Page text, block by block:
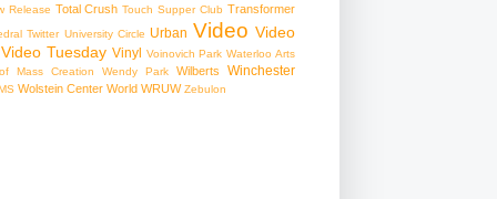
Release Total Crush Touch Supper Club Transformer
Twitter University Circle Urban Video Video
Video Tuesday Vinyl Voinovich Park Waterloo Arts
Mass Creation
Wendy Park Wilberts Winchester
Wolstein Center World WRUW Zebulon